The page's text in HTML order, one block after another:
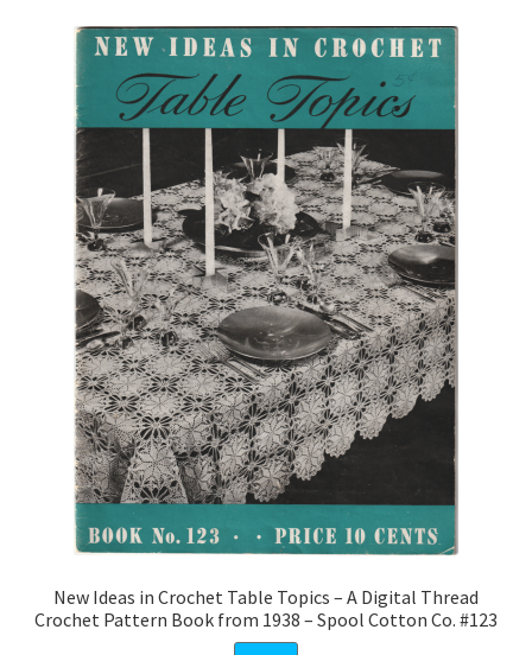
New Ideas in Crochet Table Topics – A Digital Thread
Crochet Pattern Book from 1938 – Spool Cotton Co. #123